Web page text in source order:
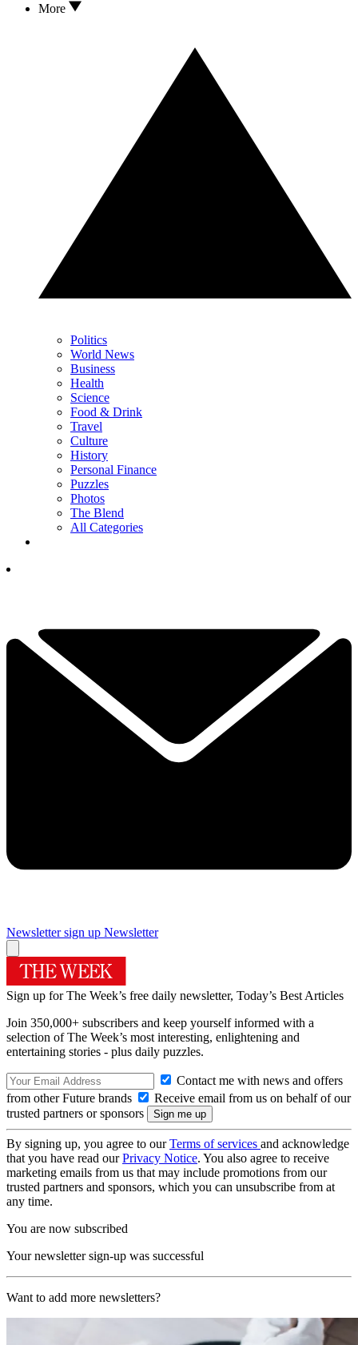
More
Politics
World News
Business
Health
Science
Food & Drink
Travel
Culture
History
Personal Finance
Puzzles
Photos
The Blend
All Categories
Newsletter sign up Newsletter
Sign up for The Week’s free daily newsletter, Today’s Best Articles
Join 350,000+ subscribers and keep yourself informed with a
selection of The Week’s most interesting, enlightening and
entertaining stories - plus daily puzzles.
Contact me with news and offers
from other Future brands
Receive email from us on behalf of our
trusted partners or sponsors
By signing up, you agree to ourTerms of services and acknowledge
that you have read ourPrivacy Notice. You also agree to receive
marketing emails from us that may include promotions from our
trusted partners and sponsors, which you can unsubscribe from at
any time.
You are now subscribed
Your newsletter sign-up was successful
Want to add more newsletters?